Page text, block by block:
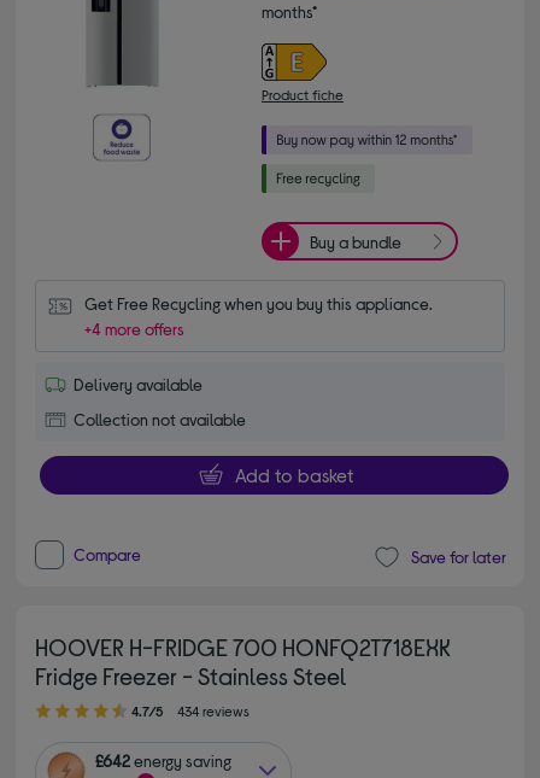
months*
Product fiche
Buy a bundle
Get Free Recycling when you buy this appliance.
+4 more offers
Delivery available
Collection not available
Add to basket
Compare Save for later
HOOVER H-FRIDGE 700 HONFQ2T718EXK
Fridge Freezer - Stainless Steel
4.70 out of 5 stars
4.7/5 434 reviews
£642energy saving